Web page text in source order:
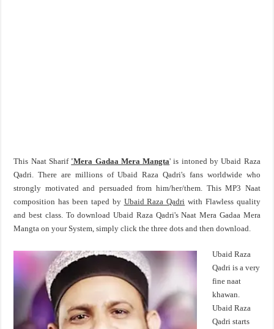
This Naat Sharif 'Mera Gadaa Mera Mangta' is intoned by Ubaid Raza
Qadri. There are millions of Ubaid Raza Qadri's fans worldwide who
strongly motivated and persuaded from him/her/them. This MP3 Naat
composition has been taped by Ubaid Raza Qadri with Flawless quality
and best class. To download Ubaid Raza Qadri's Naat Mera Gadaa Mera
Mangta on your System, simply click the three dots and then download.
Ubaid Raza
Qadri is a very
fine naat
khawan.
Ubaid Raza
Qadri starts